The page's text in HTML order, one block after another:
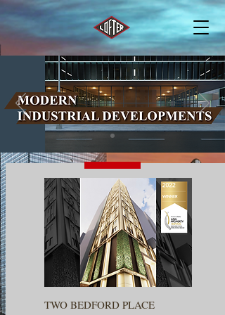
TWO BEDFORD PLACE